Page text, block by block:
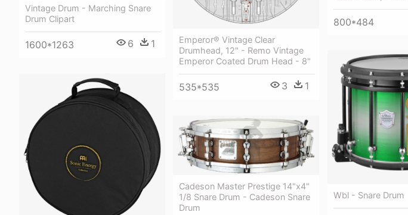
Vintage Drum - Marching Snare
Drum Clipart
1600*1263 6 1
Emperor® Vintage Clear
Drumhead, 12" - Remo Vintage
Emperor Coated Drum Head - 8"
535*535 3 1
800*484
Wbl - Snare Drum
Cadeson Master Prestige 14"x4"
1/8 Snare Drum - Cadeson Snare
Drum